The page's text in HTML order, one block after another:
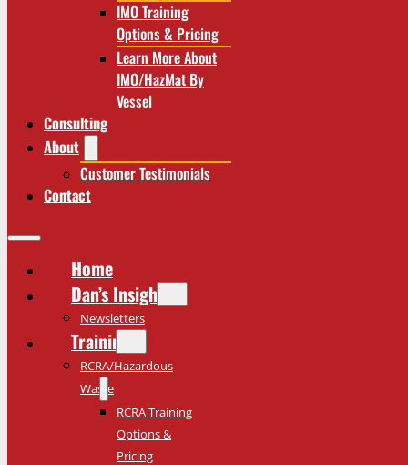
IMO Training
Options & Pricing
Learn More About
IMO/HazMat By
Vessel
Consulting
About
Customer Testimonials
Contact
Home
Dan’s Insights
Newsletters
Training
RCRA/Hazardous
Waste
RCRA Training
Options &
Pricing